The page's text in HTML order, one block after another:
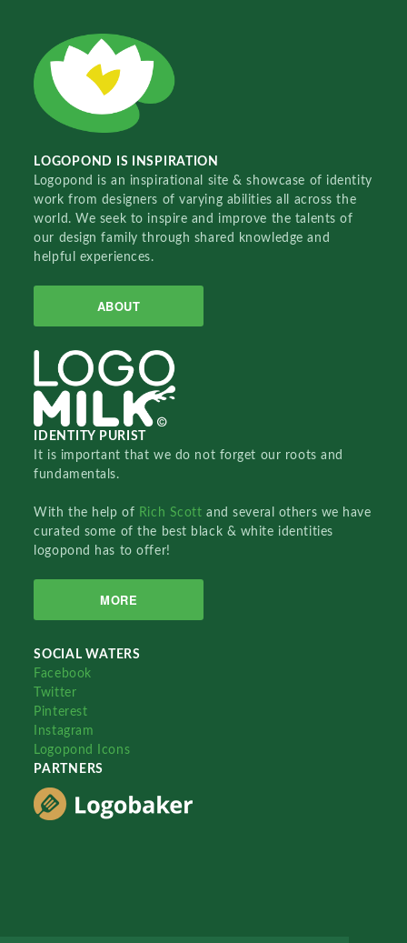
LOGOPOND IS INSPIRATION
Logopond is an inspirational site & showcase of identity
work from designers of varying abilities all across the
world. We seek to inspire and improve the talents of
our design family through shared knowledge and
helpful experiences.
ABOUT
IDENTITY PURIST
It is important that we do not forget our roots and
fundamentals.
With the help of Rich Scottand several others we have
curated some of the best black & white identities
logopond has to offer!
MORE
SOCIAL WATERS
Facebook
Twitter
Pinterest
Instagram
Logopond Icons
PARTNERS